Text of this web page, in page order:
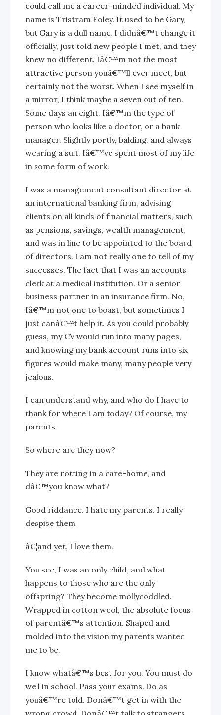
could call me a career-minded individual. My
name is Tristram Foley. It used to be Gary,
but Gary is a dull name. I didnâ€™t change it
officially, just told new people I met, and they
knew no different. Iâ€™m not the most
attractive person youâ€™ll ever meet, but
certainly not the worst. When I see myself in
a mirror, I think maybe a seven out of ten.
Some days an eight. Iâ€™m the type of
person who looks like a doctor, or a bank
manager. Slightly portly, balding, and always
wearing a suit. Iâ€™ve spent most of my life
in some form of work.
I was a management consultant director at
an international banking firm, advising
clients on all kinds of financial matters, such
as pensions, savings, wealth management,
and was in line to be appointed to the board
of directors. I am not really one to tell of my
successes. The fact that I was an accounts
clerk at a medical institution. Or a senior
business partner in an insurance firm. No,
Iâ€™m not one to boast, but sometimes I
just canâ€™t help it. As you could probably
guess, my CV would run into many pages,
and knowing my bank account runs into six
figures would make many, many people very
jealous.
I can understand why, and who do I have to
thank for where I am today? Of course, my
parents.
So where are they now?
They are rotting in a care-home, and
dâ€™you know what?
Good riddance. I hate my parents. I really
despise them
â€¦and yet, I love them.
You see, I was an only child, and what
happens to those who are the only
offspring? They become mollycoddled.
Wrapped in cotton wool, the absolute focus
of parentâ€™s attention. Shaped and
molded into the vision my parents wanted
me to be.
I know whatâ€™s best for you. You must do
well in school. Pass your exams. Do as
youâ€™re told. Donâ€™t get in with the
wrong crowd. Donâ€™t talk to strangers.